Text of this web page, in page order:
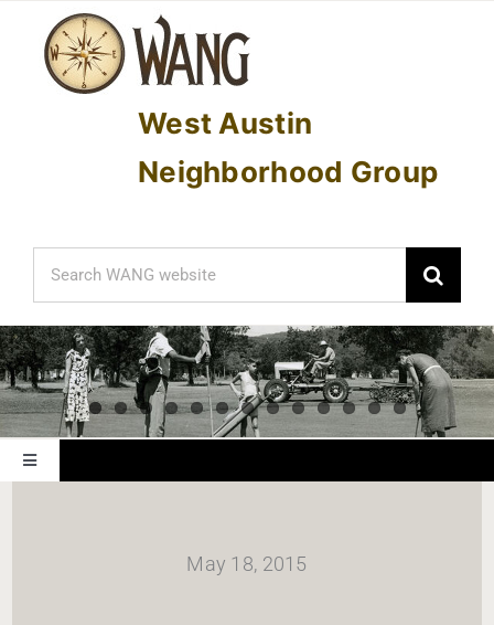
content
West Austin
Neighborhood Group
Search
for:
Toggle
Navigation
May 18, 2015